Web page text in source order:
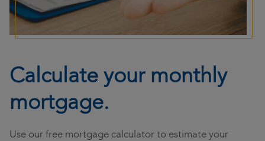
Calculate your monthly
mortgage.
Use our free mortgage calculator to estimate your